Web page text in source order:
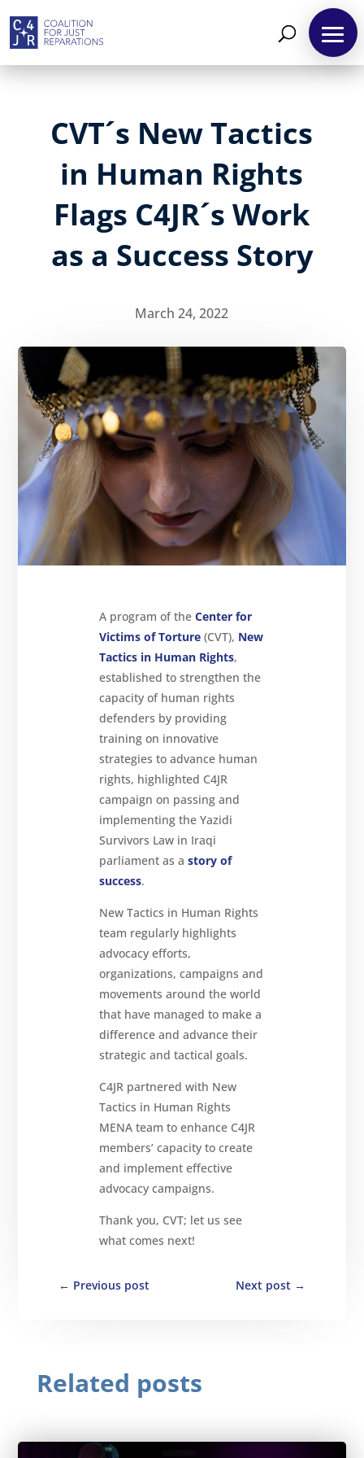
About
Reparations
Resources
News
and
Updates
MULTIMEDIA
Newsletter
Contact
CVT´s New Tactics
in Human Rights
Flags C4JR´s Work
as a Success Story
March 24, 2022
A program of theCenter for
Victims of Torture (CVT), New
Tactics in Human Rights,
established to strengthen the
capacity of human rights
defenders by providing
training on innovative
strategies to advance human
rights, highlighted C4JR
campaign on passing and
implementing the Yazidi
Survivors Law in Iraqi
parliament as astory of
success.
New Tactics in Human Rights
team regularly highlights
advocacy efforts,
organizations, campaigns and
movements around the world
that have managed to make a
difference and advance their
strategic and tactical goals.
C4JR partnered with New
Tactics in Human Rights
MENA team to enhance C4JR
members’ capacity to create
and implement effective
advocacy campaigns.
Thank you, CVT; let us see
what comes next!
← Previous post Next post →
Related posts